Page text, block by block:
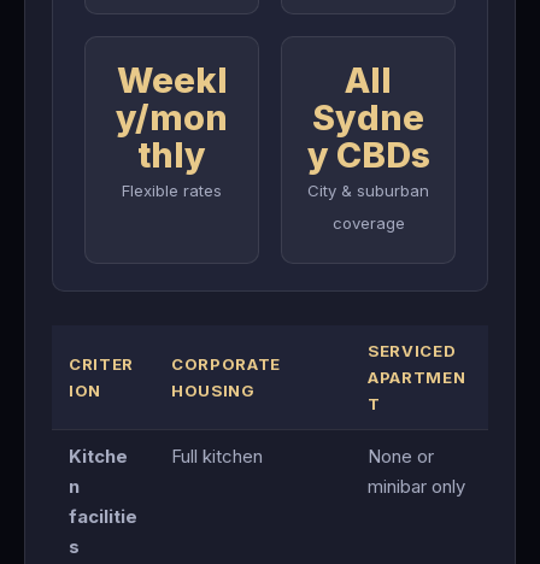
Weekl
y/mon
thly
Flexible rates
All
Sydne
y CBDs
City & suburban
coverage
CRITER
ION
CORPORATE
HOUSING
SERVICED
APARTMEN
T
Kitche
n
facilitie
s
Full kitchen
None or
minibar only